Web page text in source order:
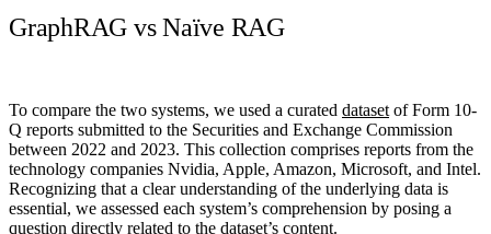
GraphRAG vs Naïve RAG
To compare the two systems, we used a curated dataset of Form 10-
Q reports submitted to the Securities and Exchange Commission
between 2022 and 2023. This collection comprises reports from the
technology companies Nvidia, Apple, Amazon, Microsoft, and Intel.
Recognizing that a clear understanding of the underlying data is
essential, we assessed each system’s comprehension by posing a
question directly related to the dataset’s content.